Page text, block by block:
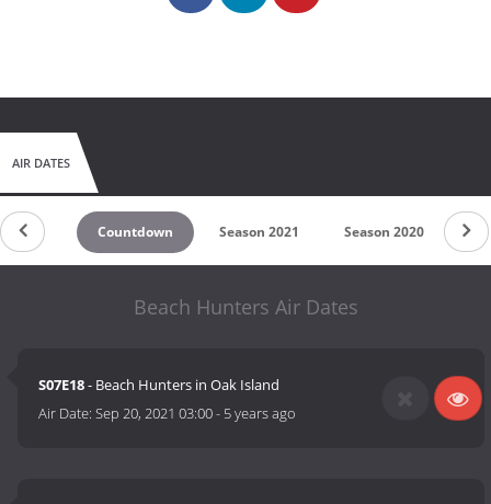
AIR DATES
Countdown Season 2021 Season 2020
Beach Hunters Air Dates
S07E18- Beach Hunters in Oak Island
Air Date:Sep 20, 2021 03:00- 5 years ago